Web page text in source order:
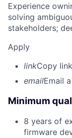
Experience
solving
stakeholders;
Apply
linkCopy link
emailEmail
Minimum
8 years of
firmware